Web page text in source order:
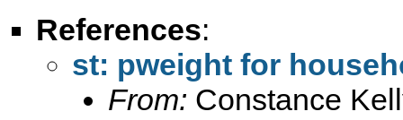
References:
st: pweight for
From: Constance